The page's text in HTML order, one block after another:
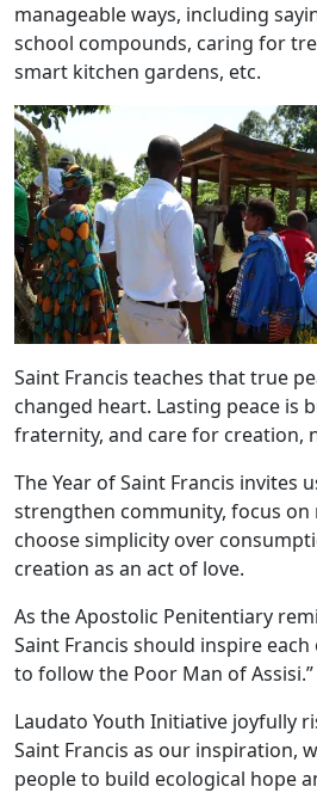
manageable ways, including
school compounds, caring for
smart kitchen gardens, etc.
Saint Francis teaches that true
changed heart. Lasting peace is
fraternity, and care for creation,
The Year of Saint Francis invites
strengthen community, focus on
choose simplicity over
creation as an act of love.
As the Apostolic Penitentiary
Saint Francis should inspire
to follow the Poor Man of Assisi.”
Laudato Youth Initiative joyfully
Saint Francis as our inspiration,
people to build ecological hope